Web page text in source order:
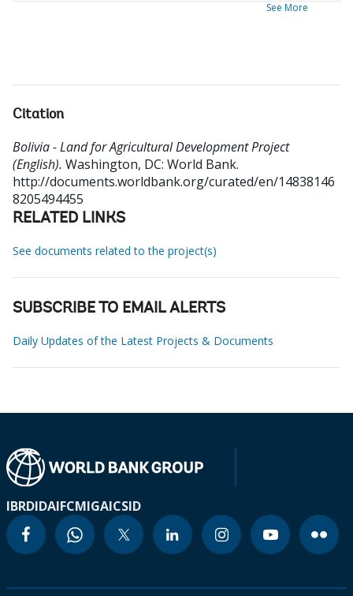
See More
Citation
Bolivia - Land for Agricultural Development Project
(English). Washington, DC: World Bank.
http://documents.worldbank.org/curated/en/14838146
8205494455
RELATED LINKS
See documents related to the project(s)
SUBSCRIBE TO EMAIL ALERTS
Daily Updates of the Latest Projects & Documents
IBRDIDAIFCMIGAICSID